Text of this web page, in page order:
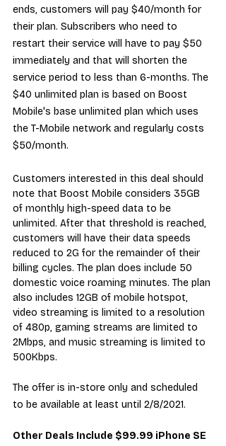
ends, customers will pay $40/month for
their plan. Subscribers who need to
restart their service will have to pay $50
immediately and that will shorten the
service period to less than 6-months. The
$40 unlimited plan is based on Boost
Mobile's base unlimited plan which uses
the T-Mobile network and regularly costs
$50/month.
Customers interested in this deal should
note that Boost Mobile considers 35GB
of monthly high-speed data to be
unlimited. After that threshold is reached,
customers will have their data speeds
reduced to 2G for the remainder of their
billing cycles. The plan does include 50
domestic voice roaming minutes. The plan
also includes 12GB of mobile hotspot,
video streaming is limited to a resolution
of 480p, gaming streams are limited to
2Mbps, and music streaming is limited to
500Kbps.
The offer is in-store only and scheduled
to be available at least until 2/8/2021.
Other Deals Include $99.99 iPhone SE